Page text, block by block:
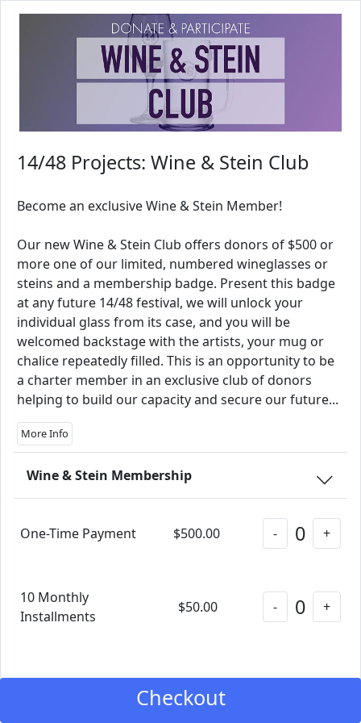
14/48 Projects: Wine & Stein Club
Become an exclusive Wine & Stein Member!
Our new Wine & Stein Club offers donors of $500 or
more one of our limited, numbered wineglasses or
steins and a membership badge. Present this badge
at any future 14/48 festival, we will unlock your
individual glass from its case, and you will be
welcomed backstage with the artists, your mug or
chalice repeatedly filled. This is an opportunity to be
a charter member in an exclusive club of donors
helping to build our capacity and secure our future...
More Info
Wine & Stein Membership
One-Time Payment $500.00 - 0 +
10 Monthly
Installments
$50.00 - 0 +
Checkout